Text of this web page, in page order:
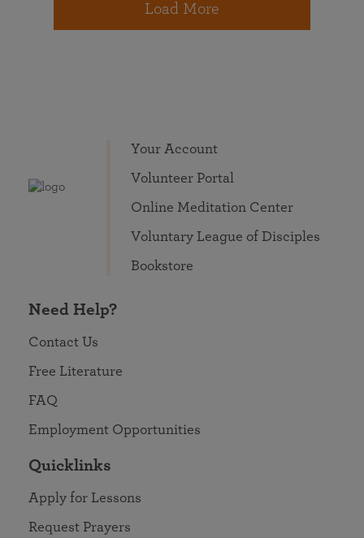
Load More
Your Account
Volunteer Portal
Online Meditation Center
Voluntary League of Disciples
Bookstore
Need Help?
Contact Us
Free Literature
FAQ
Employment Opportunities
Quicklinks
Apply for Lessons
Request Prayers